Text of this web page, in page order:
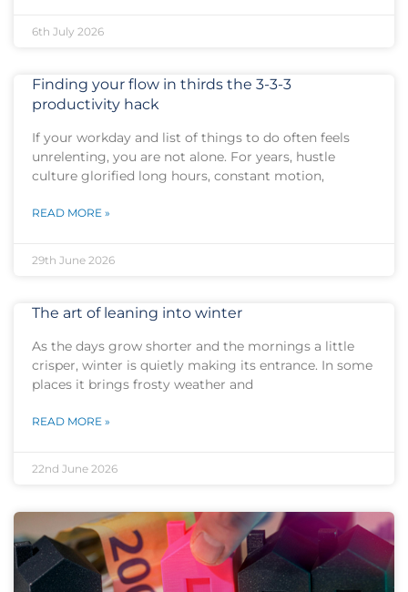
6th July 2026
Finding your flow in thirds the 3-3-3
productivity hack
If your workday and list of things to do often feels
unrelenting, you are not alone. For years, hustle
culture glorified long hours, constant motion,
READ MORE »
29th June 2026
The art of leaning into winter
As the days grow shorter and the mornings a little
crisper, winter is quietly making its entrance. In some
places it brings frosty weather and
READ MORE »
22nd June 2026